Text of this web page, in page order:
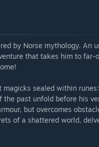
by Norse mythology. An
that takes him to
sealed within
past unfold before his
but overcomes
of a shattered world,